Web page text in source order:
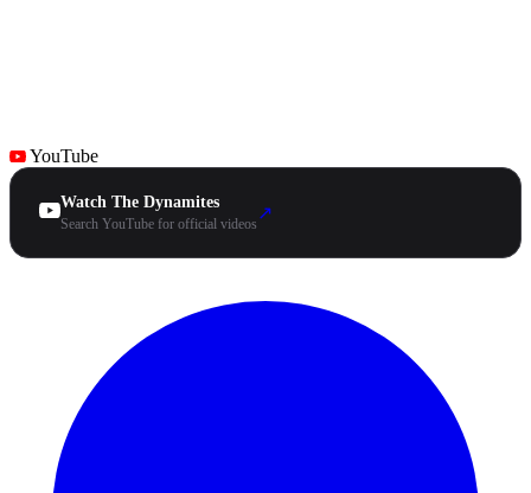
YouTube
Watch The Dynamites
Search YouTube for official videos
↗